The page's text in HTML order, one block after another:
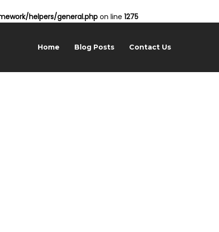
helpers/general.php on line 1275
Home Blog Posts Contact Us